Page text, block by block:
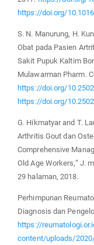
https://doi.org/
S. N. Manurung, H.
Obat pada Pasien
Sakit Pupuk Kaltim
Mulawarman Pharm.
https://doi.org/
https://doi.org/
G. Hikmatyar and T.
Arthritis Gout dan
Comprehensive
Old Age Workers,” J.
29 halaman, 2018.
Perhimpunan
Diagnosis dan
https://
content/uploads/